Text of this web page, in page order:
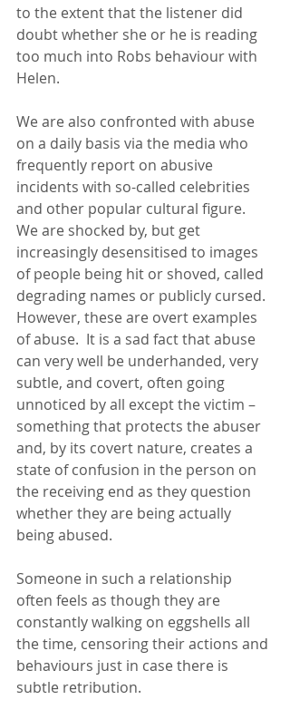
to the extent that the listener did
doubt whether she or he is reading
too much into Robs behaviour with
Helen.
We are also confronted with abuse
on a daily basis via the media who
frequently report on abusive
incidents with so-called celebrities
and other popular cultural figure.
We are shocked by, but get
increasingly desensitised to images
of people being hit or shoved, called
degrading names or publicly cursed.
However, these are overt examples
of abuse.  It is a sad fact that abuse
can very well be underhanded, very
subtle, and covert, often going
unnoticed by all except the victim –
something that protects the abuser
and, by its covert nature, creates a
state of confusion in the person on
the receiving end as they question
whether they are being actually
being abused.
Someone in such a relationship
often feels as though they are
constantly walking on eggshells all
the time, censoring their actions and
behaviours just in case there is
subtle retribution.